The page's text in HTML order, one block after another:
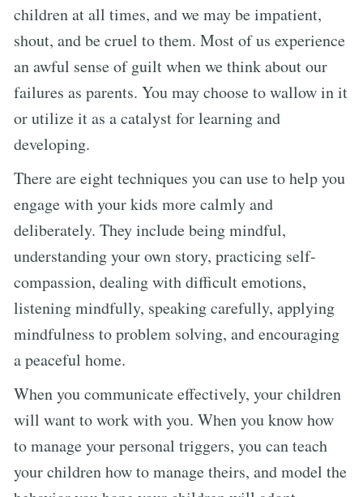
children at all times, and we may be impatient,
shout, and be cruel to them. Most of us experience
an awful sense of guilt when we think about our
failures as parents. You may choose to wallow in it
or utilize it as a catalyst for learning and
developing.
There are eight techniques you can use to help you
engage with your kids more calmly and
deliberately. They include being mindful,
understanding your own story, practicing self-
compassion, dealing with difficult emotions,
listening mindfully, speaking carefully, applying
mindfulness to problem solving, and encouraging
a peaceful home.
When you communicate effectively, your children
will want to work with you. When you know how
to manage your personal triggers, you can teach
your children how to manage theirs, and model the